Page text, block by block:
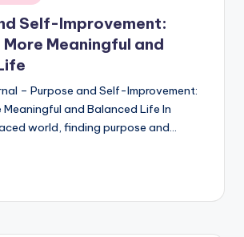
Self-Improvement:
Meaningful and
– Purpose and Self-Improvement:
Meaningful and Balanced Life In
world, finding purpose and…